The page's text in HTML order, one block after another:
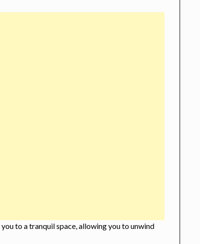
to a tranquil space, allowing you to unwind